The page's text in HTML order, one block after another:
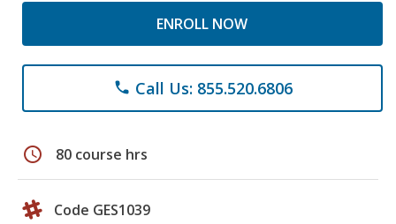
ENROLL NOW
phone Call Us: 855.520.6806
schedule 80 course hrs
Code GES1039